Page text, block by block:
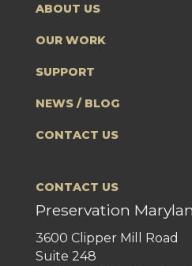
ABOUT US
OUR WORK
SUPPORT
NEWS / BLOG
CONTACT US
CONTACT US
Preservation
3600 Clipper Mill Road
Suite 248